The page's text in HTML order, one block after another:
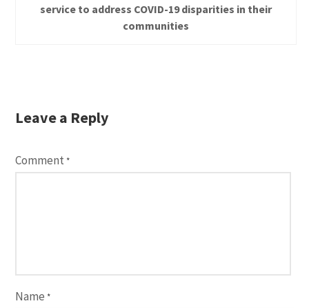
service to address COVID-19 disparities in their
communities
Leave a Reply
Comment *
Name *